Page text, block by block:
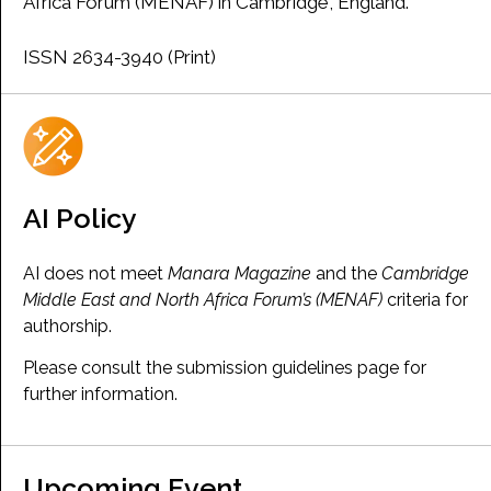
ISSN 2634-3940 (Print)
AI Policy
AI does not meet Manara Magazine and the Cambridge
Middle East and North Africa Forum’s (MENAF) criteria for
authorship.
Please consult the submission guidelines page for
further information.